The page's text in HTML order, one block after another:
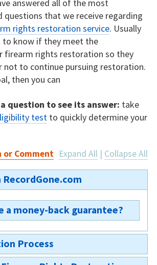
answered all of the most
questions that we receive regarding
rights restoration service. Usually
to know if they meet the
firearm rights restoration so they
not to continue pursuing restoration.
then you can
question to see its answer: take
testto quickly determine your
or Comment Expand All | Collapse All
a money-back guarantee?
to offer a money-back
our Indiana firearm rights
the restoration process
Process